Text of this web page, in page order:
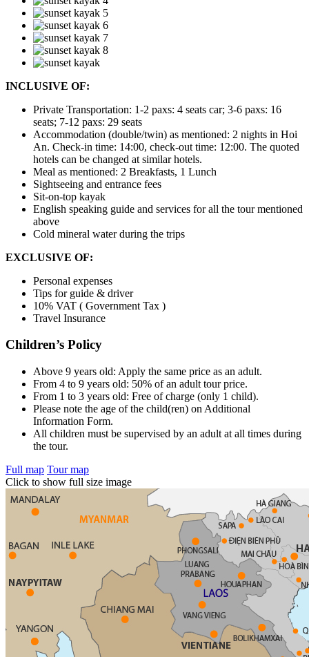
INCLUSIVE OF:
Private Transportation: 1-2 paxs: 4 seats car; 3-6 paxs: 16
seats; 7-12 paxs: 29 seats
Accommodation (double/twin) as mentioned: 2 nights in Hoi
An. Check-in time: 14:00, check-out time: 12:00. The quoted
hotels can be changed at similar hotels.
Meal as mentioned: 2 Breakfasts, 1 Lunch
Sightseeing and entrance fees
Sit-on-top kayak
English speaking guide and services for all the tour mentioned
above
Cold mineral water during the trips
EXCLUSIVE OF:
Personal expenses
Tips for guide & driver
10% VAT ( Government Tax )
Travel Insurance
Children’s Policy
Above 9 years old: Apply the same price as an adult.
From 4 to 9 years old: 50% of an adult tour price.
From 1 to 3 years old: Free of charge (only 1 child).
Please note the age of the child(ren) on Additional
Information Form.
All children must be supervised by an adult at all times during
the tour.
Full map Tour map
Click to show full size image